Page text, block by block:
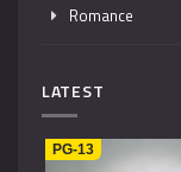
Romance
LATEST
PG-13